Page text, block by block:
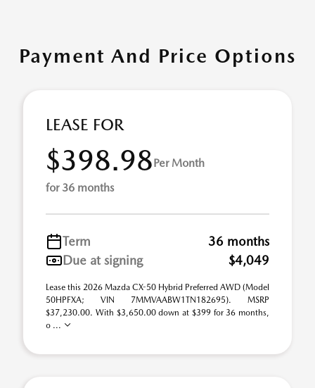
Payment And Price Options
LEASE FOR
$398.98Per Month
for 36 months
Term
36 months
Due at signing
$4,049
Lease this 2026 Mazda CX-50 Hybrid Preferred AWD (Model
50HPFXA; VIN 7MMVAABW1TN182695). MSRP
$37,230.00. With $3,650.00 down at $399 for 36 months,
o ...